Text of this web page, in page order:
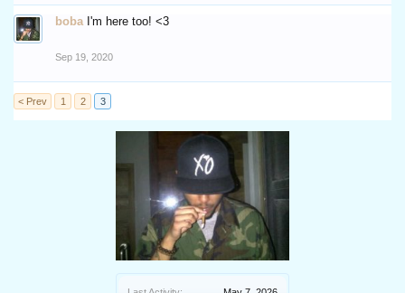
boba I'm here too! <3
Sep 19, 2020
< Prev 1 2 3